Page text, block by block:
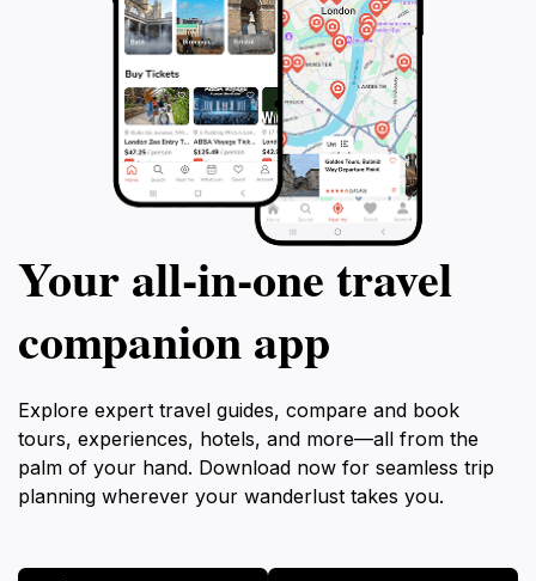
Your all‑in‑one travel
companion app
Explore expert travel guides, compare and book
tours, experiences, hotels, and more—all from the
palm of your hand. Download now for seamless trip
planning wherever your wanderlust takes you.